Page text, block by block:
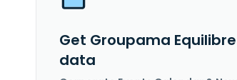
Get Groupama
data